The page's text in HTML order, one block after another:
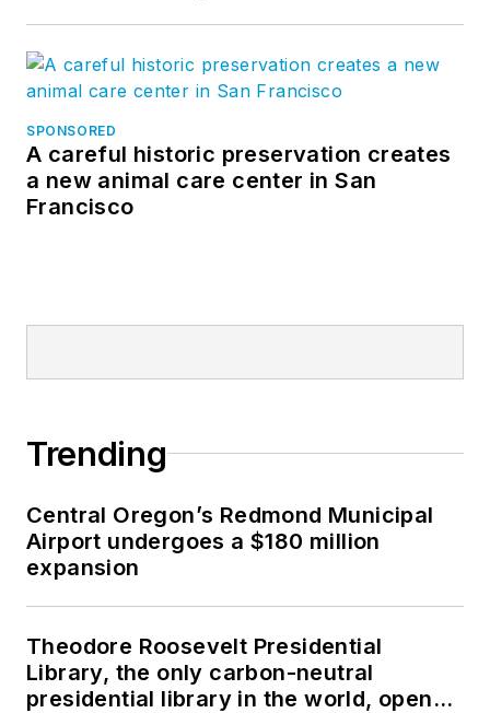
SPONSORED
A careful historic preservation creates
a new animal care center in San
Francisco
Trending
Central Oregon’s Redmond Municipal
Airport undergoes a $180 million
expansion
Theodore Roosevelt Presidential
Library, the only carbon-neutral
presidential library in the world, opens